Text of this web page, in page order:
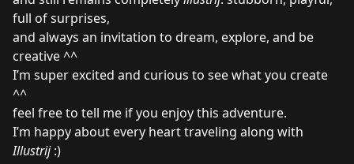
full of surprises,
and always an invitation to dream, explore, and be
creative ^^
I’m super excited and curious to see what you create
^^
feel free to tell me if you enjoy this adventure.
I’m happy about every heart traveling along with
Illustrij:)